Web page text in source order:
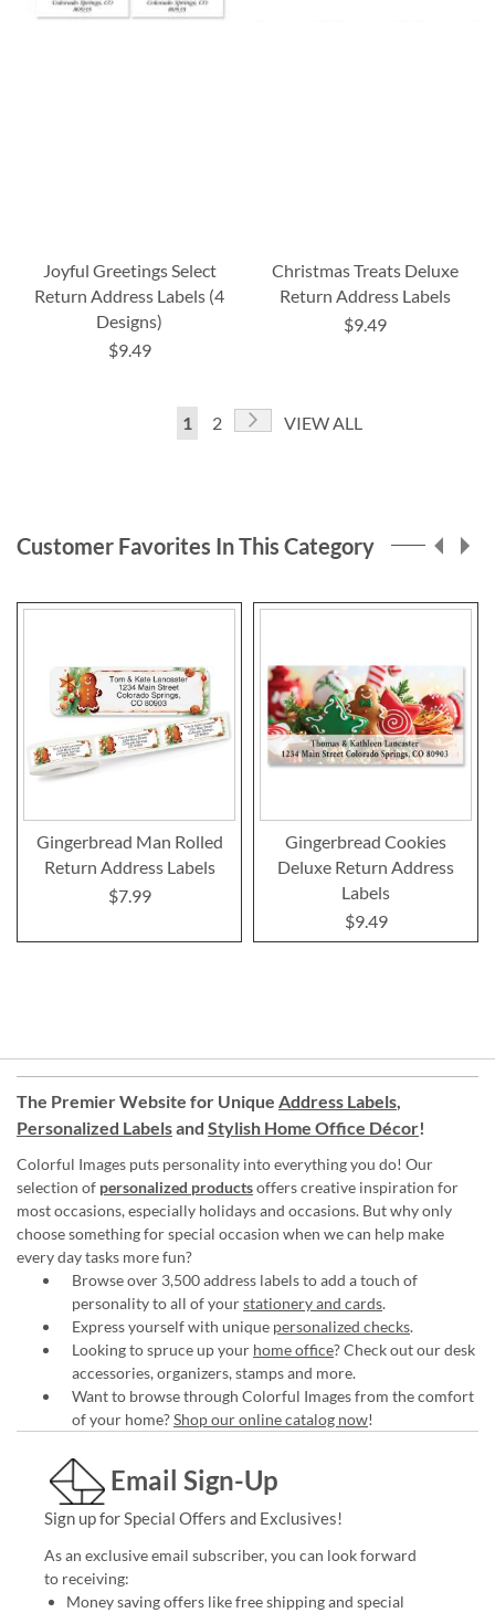
Joyful Greetings Select
Return Address Labels (4
Designs)
$9.49
Christmas Treats Deluxe
Return Address Labels
$9.49
Page
You're
1 Page
2 Page
NextVIEW ALL
Customer Favorites In This Category
Gingerbread Man Rolled
Return Address Labels
$7.99
Gingerbread Cookies
Deluxe Return Address
Labels
$9.49
The Premier Website for Unique Address Labels,
Personalized Labelsand Stylish Home Office Décor!
Colorful Images puts personality into everything you do! Our
selection of personalized productsoffers creative inspiration for
most occasions, especially holidays and occasions. But why only
choose something for special occasion when we can help make
every day tasks more fun?
Browse over 3,500 address labels to add a touch of
personality to all of yourstationery and cards.
Express yourself with unique personalized checks.
Looking to spruce up your home office? Check out our desk
accessories, organizers, stamps and more.
Want to browse through Colorful Images from the comfort
of your home?Shop our online catalog now!
Email Sign-Up
Sign up for Special Offers and Exclusives!
As an exclusive email subscriber, you can look forward
to receiving:
Money saving offers like free shipping and special